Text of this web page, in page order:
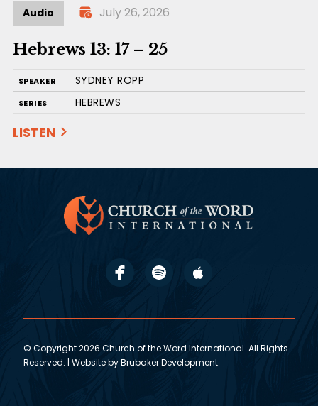
Audio July 26, 2026
Hebrews 13: 17 – 25
SPEAKER SYDNEY ROPP
SERIES HEBREWS
LISTEN
© Copyright 2026 Church of the Word International. All Rights
Reserved. | Website byBrubaker Development.